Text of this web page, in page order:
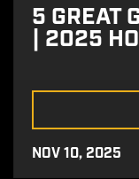
5 GREAT
| 2025
NOV 10, 2025